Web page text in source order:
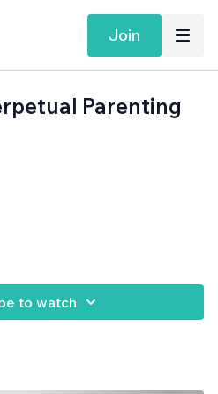
Join
Parenting
to watch